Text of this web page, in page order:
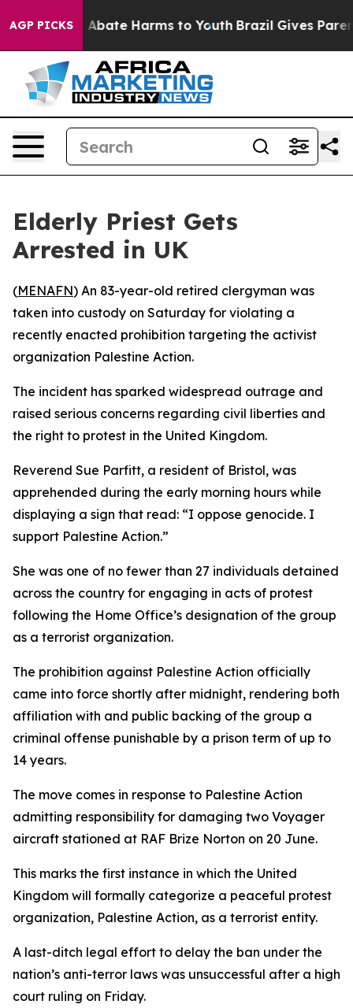
AGP PICKS
Fund to Abate Harms to Youth Brazil Gives
Elderly Priest Gets
Arrested in UK
(MENAFN) An 83-year-old retired clergyman was
taken into custody on Saturday for violating a
recently enacted prohibition targeting the activist
organization Palestine Action.
The incident has sparked widespread outrage and
raised serious concerns regarding civil liberties and
the right to protest in the United Kingdom.
Reverend Sue Parfitt, a resident of Bristol, was
apprehended during the early morning hours while
displaying a sign that read: “I oppose genocide. I
support Palestine Action.”
She was one of no fewer than 27 individuals detained
across the country for engaging in acts of protest
following the Home Office’s designation of the group
as a terrorist organization.
The prohibition against Palestine Action officially
came into force shortly after midnight, rendering both
affiliation with and public backing of the group a
criminal offense punishable by a prison term of up to
14 years.
The move comes in response to Palestine Action
admitting responsibility for damaging two Voyager
aircraft stationed at RAF Brize Norton on 20 June.
This marks the first instance in which the United
Kingdom will formally categorize a peaceful protest
organization, Palestine Action, as a terrorist entity.
A last-ditch legal effort to delay the ban under the
nation’s anti-terror laws was unsuccessful after a high
court ruling on Friday.